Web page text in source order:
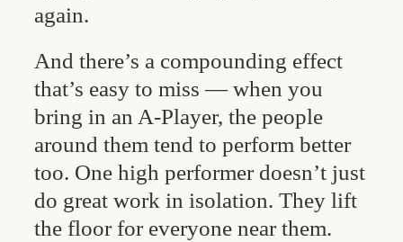
again.
And there’s a compounding effect
that’s easy to miss — when you
bring in an A-Player, the people
around them tend to perform better
too. One high performer doesn’t just
do great work in isolation. They lift
the floor for everyone near them.